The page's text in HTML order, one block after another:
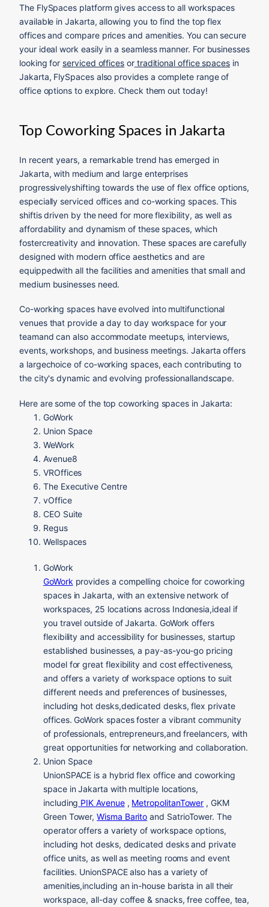
The FlySpaces platform gives access to all workspaces
available in Jakarta, allowing you to find the top flex
offices and compare prices and amenities. You can secure
your ideal work easily in a seamless manner. For businesses
looking for serviced offices ortraditional office spaces in
Jakarta, FlySpaces also provides a complete range of
office options to explore. Check them out today!
Top Coworking Spaces in Jakarta
In recent years, a remarkable trend has emerged in
Jakarta, with medium and large enterprises
progressivelyshifting towards the use of flex office options,
especially serviced offices and co-working spaces. This
shiftis driven by the need for more flexibility, as well as
affordability and dynamism of these spaces, which
fostercreativity and innovation. These spaces are carefully
designed with modern office aesthetics and are
equippedwith all the facilities and amenities that small and
medium businesses need.
Co-working spaces have evolved into multifunctional
venues that provide a day to day workspace for your
teamand can also accommodate meetups, interviews,
events, workshops, and business meetings. Jakarta offers
a largechoice of co-working spaces, each contributing to
the city's dynamic and evolving professionallandscape.
Here are some of the top coworking spaces in Jakarta:
GoWork
Union Space
WeWork
Avenue8
VROffices
The Executive Centre
vOffice
CEO Suite
Regus
Wellspaces
GoWork
GoWork provides a compelling choice for coworking
spaces in Jakarta, with an extensive network of
workspaces, 25 locations across Indonesia,ideal if
you travel outside of Jakarta. GoWork offers
flexibility and accessibility for businesses, startup
established businesses, a pay-as-you-go pricing
model for great flexibility and cost effectiveness,
and offers a variety of workspace options to suit
different needs and preferences of businesses,
including hot desks,dedicated desks, flex private
offices. GoWork spaces foster a vibrant community
of professionals, entrepreneurs,and freelancers, with
great opportunities for networking and collaboration.
Union Space
UnionSPACE is a hybrid flex office and coworking
space in Jakarta with multiple locations,
including PIK Avenue , MetropolitanTower , GKM
Green Tower, Wisma Barito and SatrioTower. The
operator offers a variety of workspace options,
including hot desks, dedicated desks and private
office units, as well as meeting rooms and event
facilities. UnionSPACE also has a variety of
amenities,including an in-house barista in all their
workspace, all-day coffee & snacks, free coffee, tea,